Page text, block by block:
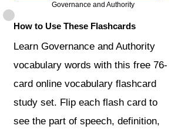
Governance and Authority
How to Use These Flashcards
Learn Governance and Authority
vocabulary words with this free 76-
card online vocabulary flashcard
study set. Flip each flash card to
see the part of speech, definition,